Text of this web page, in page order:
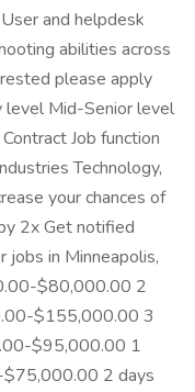
and helpdesk
abilities across
please apply
level Mid-Senior level
Job function
Technology,
your chances of
2x Get notified
jobs in Minneapolis,
$80,000.00 2
$155,000.00 3
$95,000.00 1
2 days